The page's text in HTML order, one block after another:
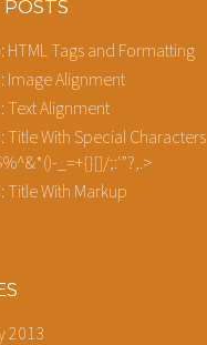
HTML Tags and Formatting
Image Alignment
Text Alignment
Title With Special Characters
_=+{}[]/;:'”?,.>
Title With Markup
2013